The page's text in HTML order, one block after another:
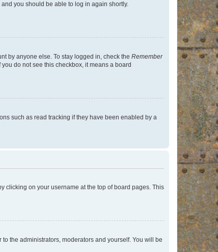
you should be able to log in again shortly.
by anyone else. To stay logged in, check the Remember
do not see this checkbox, it means a board
such as read tracking if they have been enabled by a
clicking on your username at the top of board pages. This
the administrators, moderators and yourself. You will be